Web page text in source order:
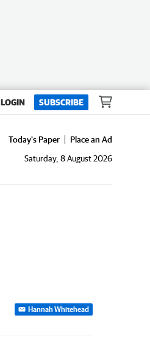
LOGIN SUBSCRIBE
Today's Paper
Place an Ad
Saturday, 8 August 2026
Hannah Whitehead